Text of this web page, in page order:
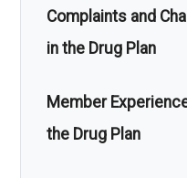
Complaints and
in the Drug Plan
Member
the Drug Plan